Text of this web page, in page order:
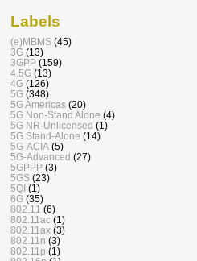
Labels
(e)MBMS (45)
3G (13)
3GPP (159)
4.5G (13)
4G (126)
5G (348)
5G Americas (20)
5G Non-Stand Alone (4)
5G NR-Unlicensed (1)
5G Stand-Alone (14)
5G-ACIA (5)
5G-Advanced (27)
5GPPP (3)
5GS (23)
5QI (1)
6G (35)
802.11 (6)
802.11ac (1)
802.11ax (3)
802.11n (3)
802.11p (1)